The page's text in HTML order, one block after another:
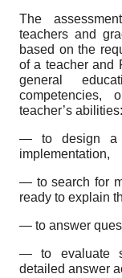
The
teachers and
based on the
of a teacher and
general
competencies,
teacher’s abilities:
— to design a
implementation,
— to search for
ready to explain
— to answer
— to evaluate
detailed answer